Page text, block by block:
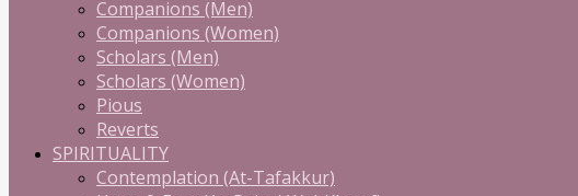
Companions (Men)
Companions (Women)
Scholars (Men)
Scholars (Women)
Pious
Reverts
SPIRITUALITY
Contemplation (At-Tafakkur)